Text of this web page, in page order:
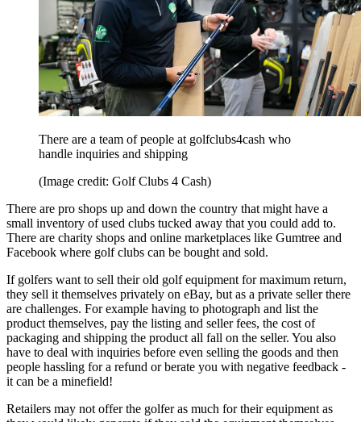
There are a team of people at golfclubs4cash who
handle inquiries and shipping
(Image credit: Golf Clubs 4 Cash)
There are pro shops up and down the country that might have a
small inventory of used clubs tucked away that you could add to.
There are charity shops and online marketplaces like Gumtree and
Facebook where golf clubs can be bought and sold.
If golfers want to sell their old golf equipment for maximum return,
they sell it themselves privately on eBay, but as a private seller there
are challenges. For example having to photograph and list the
product themselves, pay the listing and seller fees, the cost of
packaging and shipping the product all fall on the seller. You also
have to deal with inquiries before even selling the goods and then
people hassling for a refund or berate you with negative feedback -
it can be a minefield!
Retailers may not offer the golfer as much for their equipment as